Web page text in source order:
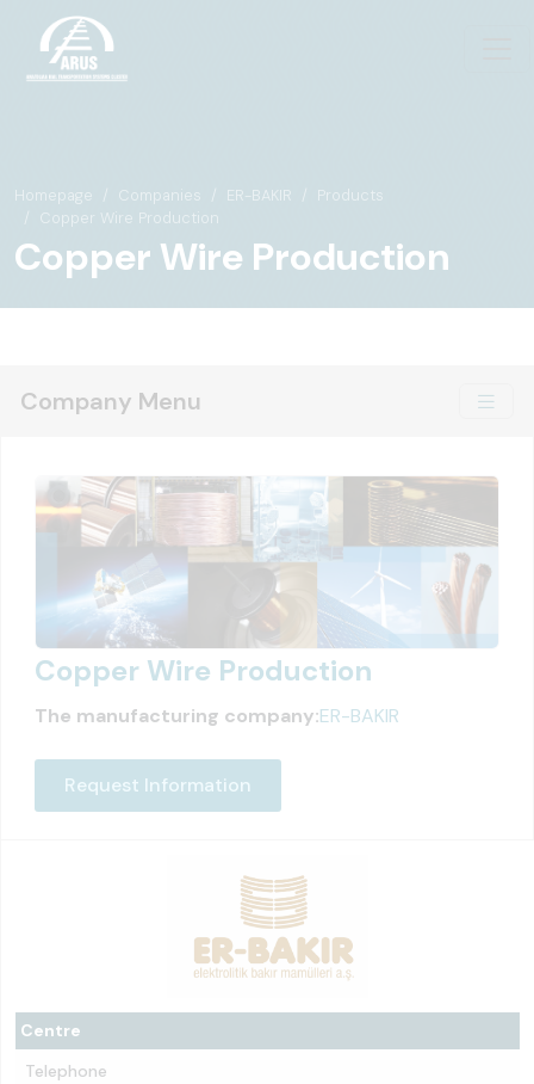
Homepage Companies ER-BAKIR
Products
Copper Wire Production
Copper Wire Production
Company Menu
Centre
Telephone
Copper Wire Production
The manufacturing company:ER-BAKIR
Request Information